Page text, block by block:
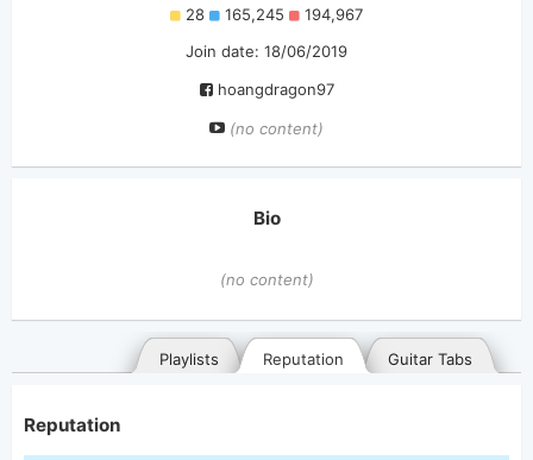
28 165,245
194,967
Join date: 18/06/2019
hoangdragon97
(no content)
Bio
(no content)
Guitar Tabs
Reputation
Playlists
Reputation